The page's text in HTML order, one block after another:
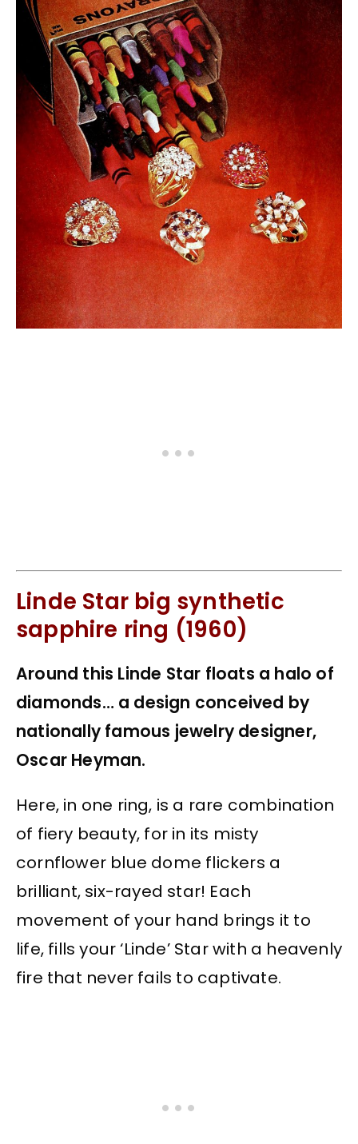
Linde Star big synthetic
sapphire ring (1960)
Around this Linde Star floats a halo of
diamonds… a design conceived by
nationally famous jewelry designer,
Oscar Heyman.
Here, in one ring, is a rare combination
of fiery beauty, for in its misty
cornflower blue dome flickers a
brilliant, six-rayed star! Each
movement of your hand brings it to
life, fills your ‘Linde’ Star with a heavenly
fire that never fails to captivate.